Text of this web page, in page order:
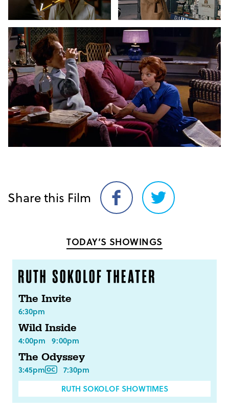
Share this Film
Share
on
Share
on
TODAY’S SHOWINGS
The Invite
6:30pm
Wild Inside
4:00pm 9:00pm
The Odyssey
3:45pm
7:30pm
RUTH SOKOLOF SHOWTIMES